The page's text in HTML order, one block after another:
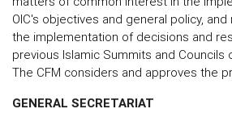
OIC's objectives and general policy,
the implementation of decisions and
previous Islamic Summits and Councils
The CFM considers and approves the
GENERAL SECRETARIAT